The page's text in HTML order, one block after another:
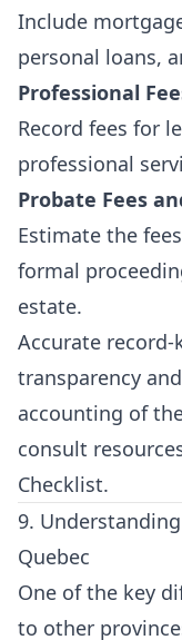
Include
personal loans,
Professional
Record fees for
professional
Probate Fees
Estimate the
formal
estate.
Accurate
transparency
accounting of
consult
Checklist.
9.
Quebec
One of the key
to other